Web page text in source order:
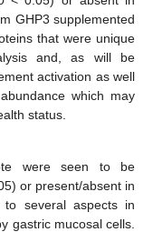
GHP3 supplemented
that were unique
and, as will be
activation as well
which may
status.
were seen to be
or present/absent in
to several aspects in
gastric mucosal cells.